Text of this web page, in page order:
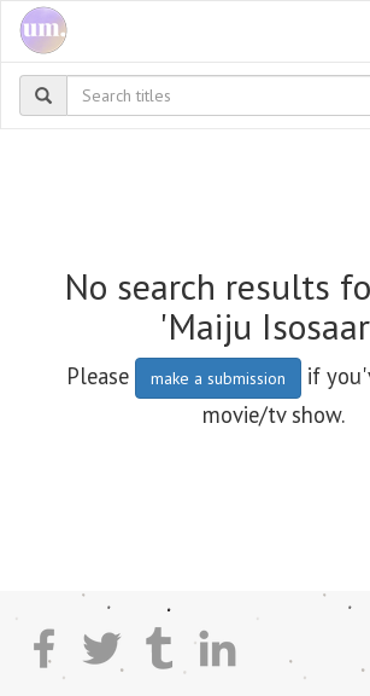
No search results
'Maiju
Please make a submission
if
movie/tv show.